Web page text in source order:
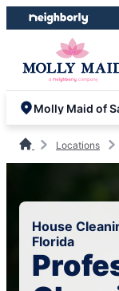
Skip
to
Skip
to
Locations
House
Florida